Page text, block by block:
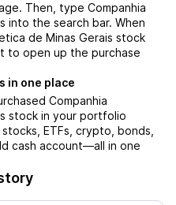
Then, type Companhia
into the search bar. When
de Minas Gerais stock
to open up the purchase
in one place
Companhia
stock in your portfolio
ETFs, crypto, bonds,
cash account––all in one